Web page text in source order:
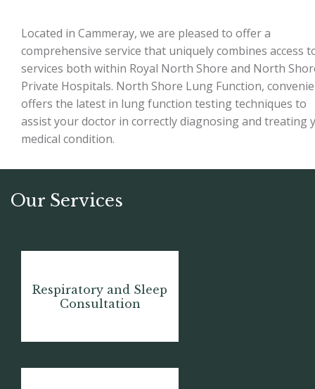
Located in Cammeray, we are pleased to offer a
comprehensive service that uniquely combines access
services both within Royal North Shore and North
Private Hospitals. North Shore Lung Function,
offers the latest in lung function testing techniques to
assist your doctor in correctly diagnosing and treating
medical condition.
Our Services
Respiratory and Sleep
Consultation